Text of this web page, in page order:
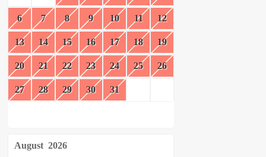
6 7 8 9 10 11 12
13 14 15 16 17 18 19
20 21 22 23 24 25 26
27 28 29 30 31
August 2026